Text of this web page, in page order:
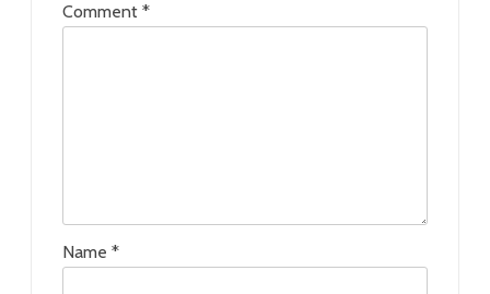
Comment *
Name *